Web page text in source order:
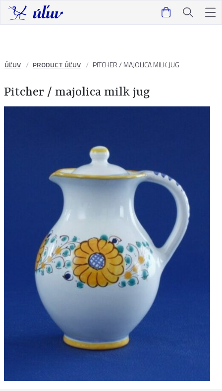
ÚĽUV PRODUCT ÚĽUV PITCHER / MAJOLICA MILK JUG
Pitcher / majolica milk jug